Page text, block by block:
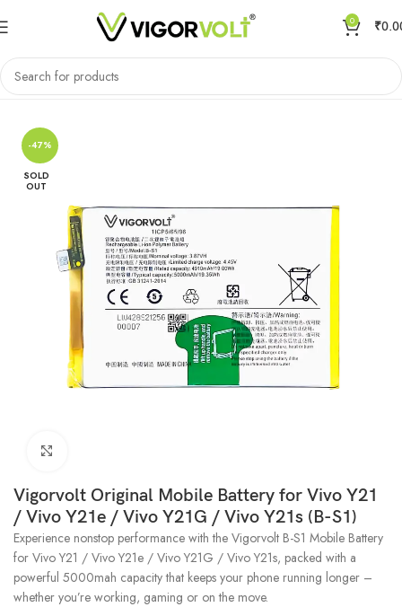
0 ₹
Home Mobile Battery VIVO/IQOO
-47%
SOLD
OUT
Vigorvolt Original Mobile Battery for Vivo Y21
/ Vivo Y21e / Vivo Y21G / Vivo Y21s (B-S1)
Experience nonstop performance with the Vigorvolt B-S1 Mobile Battery
for Vivo Y21 / Vivo Y21e / Vivo Y21G / Vivo Y21s, packed with a
powerful 5000mah capacity that keeps your phone running longer –
whether you’re working, gaming or on the move.